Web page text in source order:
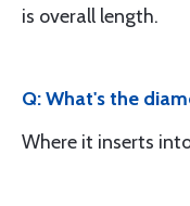
is overall length.
Q: What's the
Where it inserts